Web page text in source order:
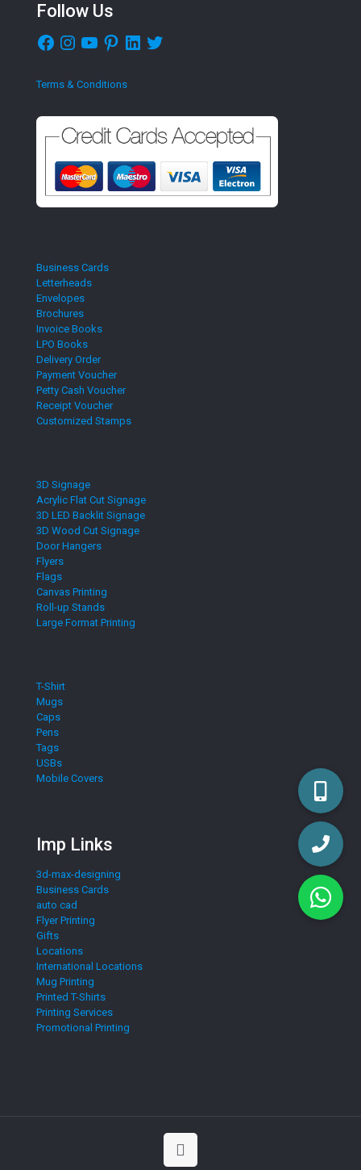
Follow Us
Facebook
InstagramYouTubePinterestLinkedIn
Twitter
Terms & Conditions
Business Cards
Letterheads
Envelopes
Brochures
Invoice Books
LPO Books
Delivery Order
Payment Voucher
Petty Cash Voucher
Receipt Voucher
Customized Stamps
3D Signage
Acrylic Flat Cut Signage
3D LED Backlit Signage
3D Wood Cut Signage
Door Hangers
Flyers
Flags
Canvas Printing
Roll-up Stands
Large Format Printing
T-Shirt
Mugs
Caps
Pens
Tags
USBs
Mobile Covers
Imp Links
3d-max-designing
Business Cards
auto cad
Flyer Printing
Gifts
Locations
International Locations
Mug Printing
Printed T-Shirts
Printing Services
Promotional Printing